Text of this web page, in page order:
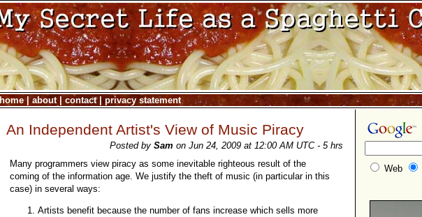
home| about| contact| privacy statement
An Independent Artist's View of Music Piracy
Posted by Sam on Jun 24, 2009 at 12:00 AM UTC - 5 hrs
Many programmers view piracy as some inevitable righteous result of the
coming of the information age. We justify the theft of music (in particular in this
case) in several ways:
Artists benefit because the number of fans increase which sells more
Web